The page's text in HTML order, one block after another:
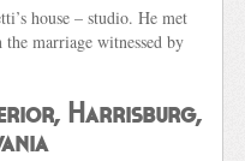
house – studio. He met
marriage witnessed by
Harrisburg,